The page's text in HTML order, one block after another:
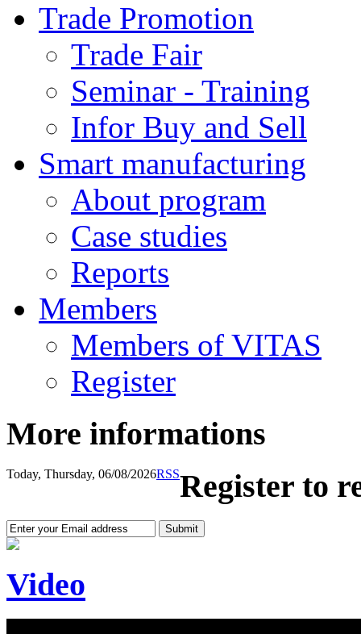
Trade Promotion
Trade Fair
Seminar - Training
Infor Buy and Sell
Smart manufacturing
About program
Case studies
Reports
Members
Members of VITAS
Register
More informations
Today, Thursday, 06/08/2026RSSRegister to
Video